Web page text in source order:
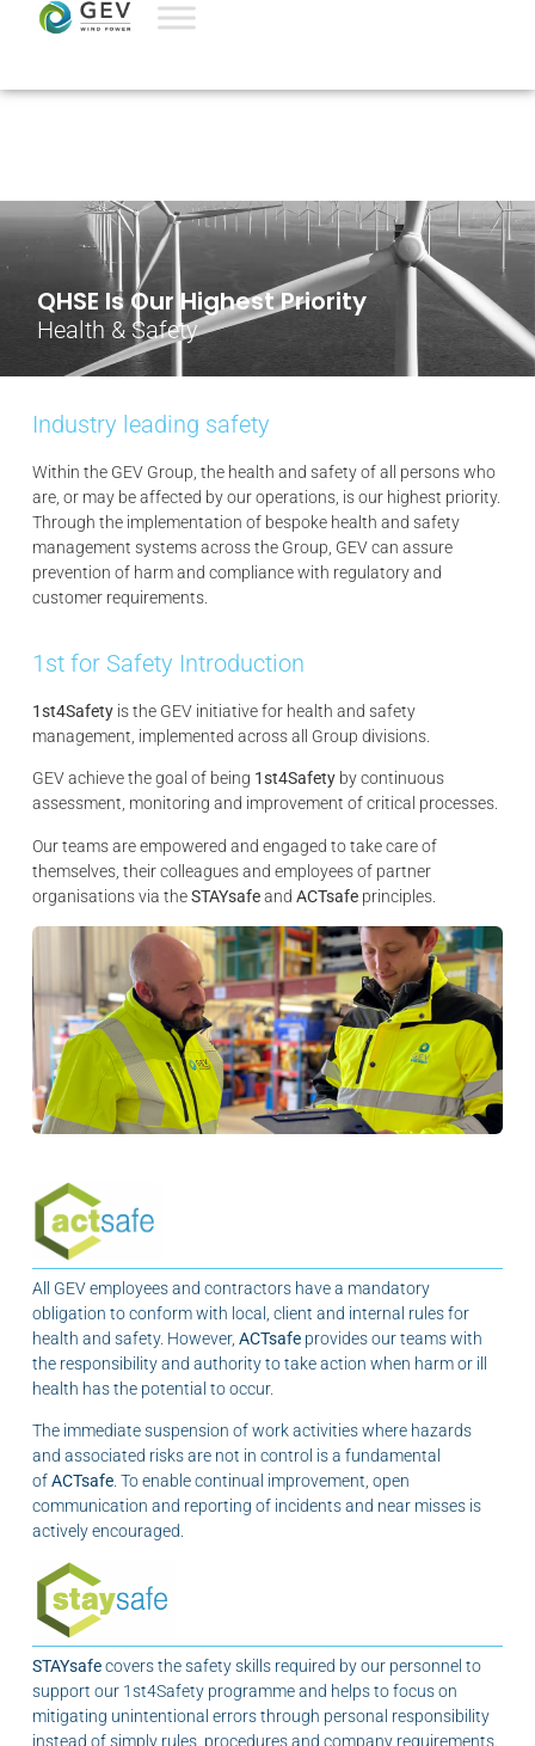
QHSE Is Our Highest Priority
Health & Safety
Industry leading safety
Within the GEV Group, the health and safety of all persons who
are, or may be affected by our operations, is our highest priority.
Through the implementation of bespoke health and safety
management systems across the Group, GEV can assure
prevention of harm and compliance with regulatory and
customer requirements.
1st for Safety Introduction
1st4Safetyis the GEV initiative for health and safety
management, implemented across all Group divisions.
GEV achieve the goal of being 1st4Safetyby continuous
assessment, monitoring and improvement of critical processes.
Our teams are empowered and engaged to take care of
themselves, their colleagues and employees of partner
organisations via theSTAYsafeand ACTsafeprinciples.
All GEV employees and contractors have a mandatory
obligation to conform with local, client and internal rules for
health and safety. However, ACTsafeprovides our teams with
the responsibility and authority to take action when harm or ill
health has the potential to occur.
The immediate suspension of work activities where hazards
and associated risks are not in control is a fundamental
ofACTsafe. To enable continual improvement, open
communication and reporting of incidents and near misses is
actively encouraged.
STAYsafecovers the safety skills required by our personnel to
support our 1st4Safety programme and helps to focus on
mitigating unintentional errors through personal responsibility
instead of simply rules, procedures and company requirements.